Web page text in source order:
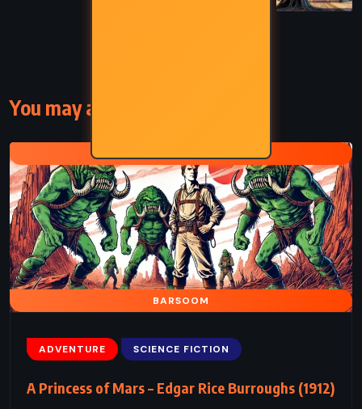
You may also like
BARSOOM
ADVENTURE SCIENCE FICTION
A Princess of Mars – Edgar Rice Burroughs (1912)